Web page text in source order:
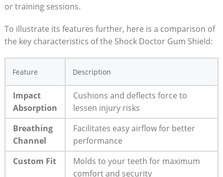
or training sessions.
To illustrate its features further, here is a comparison of
the key characteristics of the Shock Doctor Gum Shield:
Feature Description
Impact
Absorption
Cushions and deflects force to
lessen injury risks
Breathing
Channel
Facilitates easy airflow for better
performance
Custom Fit
Molds to your teeth for maximum
comfort and security